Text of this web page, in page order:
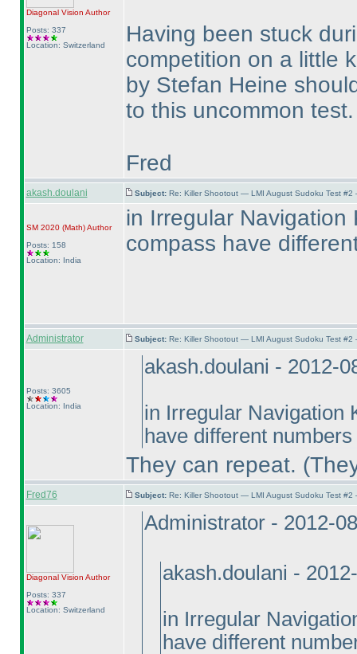
Diagonal Vision Author
Posts: 337
Location: Switzerland
Having been stuck
competition on a little
by Stefan Heine
to this uncommon
Fred
akash.doulani Subject: Re: Killer Shootout — LMI August Sudoku Test
SM 2020 (Math)Author
Posts: 158
Location: India
in Irregular
compass have
Administrator Subject: Re: Killer Shootout — LMI August Sudoku Test
Posts: 3605
Location: India
akash.doulani - 2012-
in Irregular Navigation
have different
They can repeat.
Fred76 Subject: Re: Killer Shootout — LMI August Sudoku Test
Diagonal Vision Author
Posts: 337
Location: Switzerland
Administrator - 2012-
akash.doulani -
in Irregular
have different